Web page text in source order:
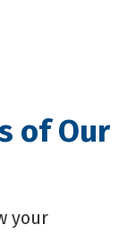
of Our
your